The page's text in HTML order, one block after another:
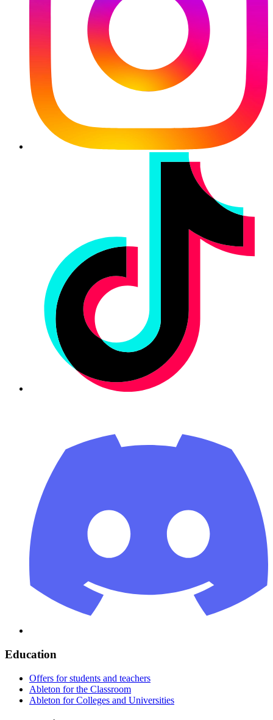
Education
Offers for students and teachers
Ableton for the Classroom
Ableton for Colleges and Universities